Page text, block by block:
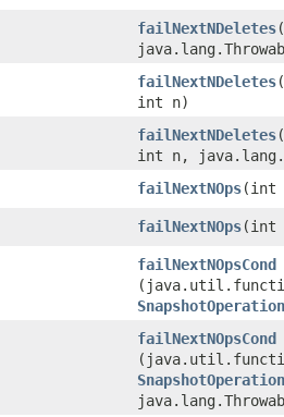
failNextNDeletes
failNextNDeletes
int n)
failNextNDeletes
int n,
failNextNOps​(int
failNextNOps​(int
failNextNOpsCond
SnapshotOperation
failNextNOpsCond
SnapshotOperation